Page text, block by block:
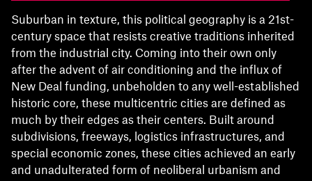
Suburban in texture, this political geography is a 21st-
century space that resists creative traditions inherited
from the industrial city. Coming into their own only
after the advent of air conditioning and the influx of
New Deal funding, unbeholden to any well-established
historic core, these multicentric cities are defined as
much by their edges as their centers. Built around
subdivisions, freeways, logistics infrastructures, and
special economic zones, these cities achieved an early
and unadulterated form of neoliberal urbanism and